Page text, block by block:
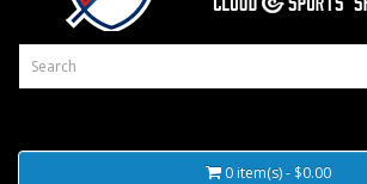
0 item(s) - $0.00